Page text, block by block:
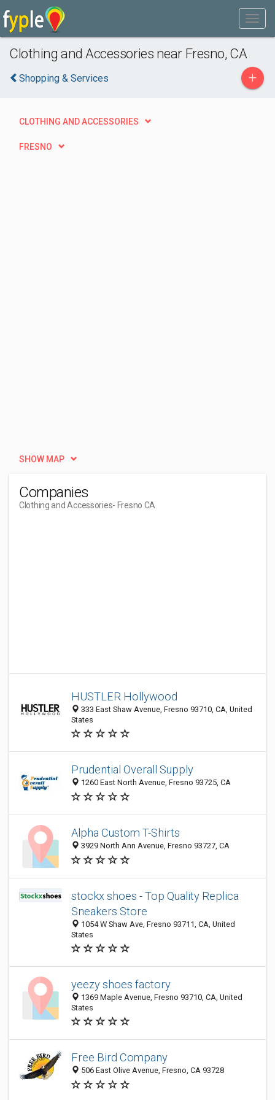
Clothing and Accessories near Fresno, CA
Shopping & Services +
CLOTHING AND ACCESSORIES
FRESNO
SHOW MAP
Companies
Clothing and Accessories- Fresno CA
HUSTLER Hollywood
333 East Shaw Avenue, Fresno 93710, CA, United
States
Prudential Overall Supply
1260 East North Avenue, Fresno 93725, CA
Alpha Custom T-Shirts
3929 North Ann Avenue, Fresno 93727, CA
stockx shoes - Top Quality Replica
Sneakers Store
1054 W Shaw Ave, Fresno 93711, CA, United
States
yeezy shoes factory
1369 Maple Avenue, Fresno 93710, CA, United
States
Free Bird Company
506 East Olive Avenue, Fresno, CA 93728